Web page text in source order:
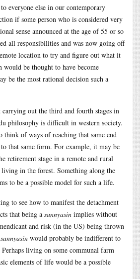
everyone else in our contemporary
if some person who is considered very
sense announced at the age of 55 or so
all responsibilities and was now going off
location to try and figure out what it
would be thought to have become
be the most rational decision such a
out the third and fourth stages in
philosophy is difficult in western society.
think of ways of reaching that same end
that same form. For example, it may be
retirement stage in a remote and rural
in the forest. Something along the
to be a possible model for such a life.
to see how to manifest the detachment
that being a sannyasin implies without
and risk (in the US) being thrown
sannyasin would probably be indifferent to
Perhaps living on some communal farm
elements of life would be a possible